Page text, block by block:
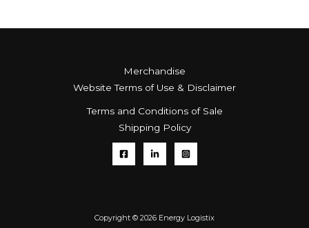
Merchandise
Website Terms of Use & Disclaimer
Terms and Conditions of Sale
Shipping Policy
Copyright © 2026 Energy Logistix